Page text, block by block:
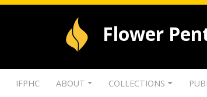
Flower
IFPHC ABOUT COLLECTIONS